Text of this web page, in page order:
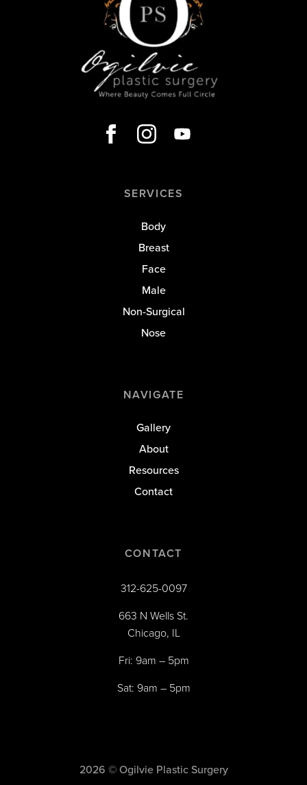
facebook instagram
SERVICES
Body
Breast
Face
Male
Non-Surgical
Nose
NAVIGATE
Gallery
About
Resources
Contact
CONTACT
312-625-0097
663 N Wells St.
Chicago, IL
Fri: 9am – 5pm
Sat: 9am – 5pm
2026 © Ogilvie Plastic Surgery